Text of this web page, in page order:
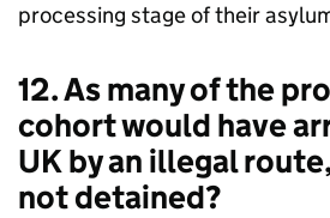
processing stage of their
12. As many of the
cohort would have
UK by an illegal
not detained?